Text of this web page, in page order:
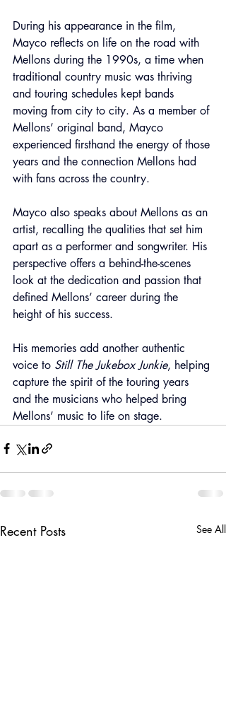
During his appearance in the film,
Mayco reflects on life on the road with
Mellons during the 1990s, a time when
traditional country music was thriving
and touring schedules kept bands
moving from city to city. As a member of
Mellons’ original band, Mayco
experienced firsthand the energy of those
years and the connection Mellons had
with fans across the country.
Mayco also speaks about Mellons as an
artist, recalling the qualities that set him
apart as a performer and songwriter. His
perspective offers a behind-the-scenes
look at the dedication and passion that
defined Mellons’ career during the
height of his success.
His memories add another authentic
voice to Still The Jukebox Junkie, helping
capture the spirit of the touring years
and the musicians who helped bring
Mellons’ music to life on stage.
Recent Posts See All